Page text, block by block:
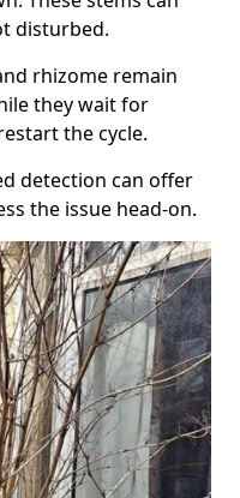
disturbed.
rhizome remain
they wait for
the cycle.
detection can offer
the issue head-on.